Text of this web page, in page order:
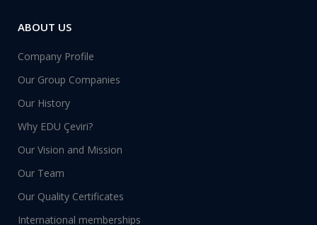
ABOUT US
Company Profile
Our Group Companies
Our History
Why EDU Çeviri?
Our Vision and Mission
Our Team
Our Quality Certificates
International memberships